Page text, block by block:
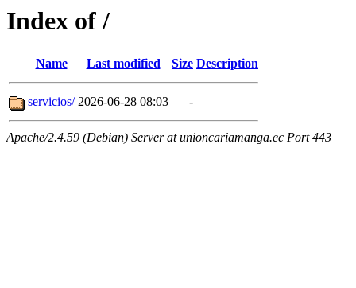
Index of /
Name Last modified Size Description
servicios/ 2026-06-28 08:03 -
Apache/2.4.59 (Debian) Server at unioncariamanga.ec Port 443